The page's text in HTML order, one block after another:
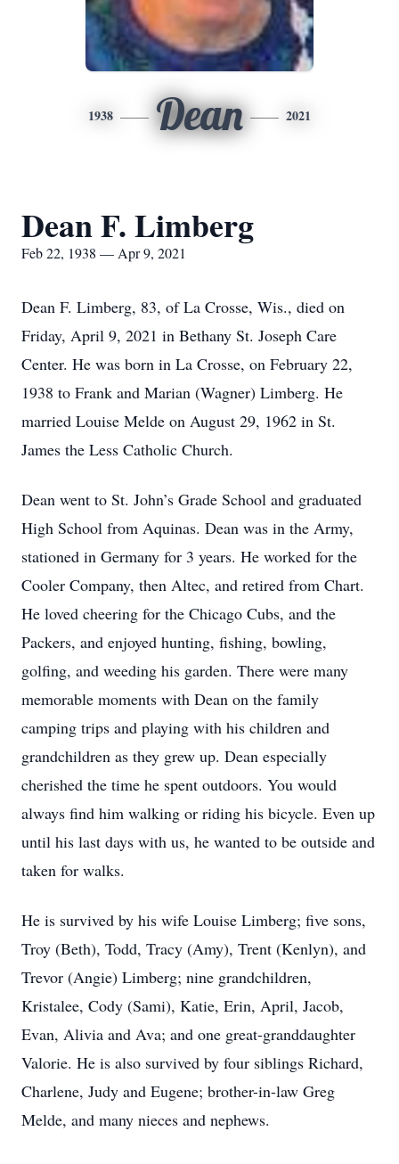
1938 Dean 2021
Dean F. Limberg
Feb 22, 1938 — Apr 9, 2021
Dean F. Limberg, 83, of La Crosse, Wis., died on
Friday, April 9, 2021 in Bethany St. Joseph Care
Center. He was born in La Crosse, on February 22,
1938 to Frank and Marian (Wagner) Limberg. He
married Louise Melde on August 29, 1962 in St.
James the Less Catholic Church.
Dean went to St. John’s Grade School and graduated
High School from Aquinas. Dean was in the Army,
stationed in Germany for 3 years. He worked for the
Cooler Company, then Altec, and retired from Chart.
He loved cheering for the Chicago Cubs, and the
Packers, and enjoyed hunting, fishing, bowling,
golfing, and weeding his garden. There were many
memorable moments with Dean on the family
camping trips and playing with his children and
grandchildren as they grew up. Dean especially
cherished the time he spent outdoors. You would
always find him walking or riding his bicycle. Even up
until his last days with us, he wanted to be outside and
taken for walks.
He is survived by his wife Louise Limberg; five sons,
Troy (Beth), Todd, Tracy (Amy), Trent (Kenlyn), and
Trevor (Angie) Limberg; nine grandchildren,
Kristalee, Cody (Sami), Katie, Erin, April, Jacob,
Evan, Alivia and Ava; and one great-granddaughter
Valorie. He is also survived by four siblings Richard,
Charlene, Judy and Eugene; brother-in-law Greg
Melde, and many nieces and nephews.